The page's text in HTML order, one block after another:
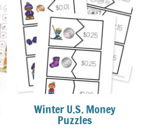
Winter U.S. Money
Puzzles